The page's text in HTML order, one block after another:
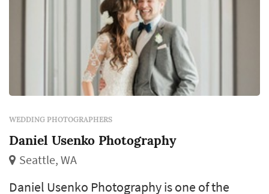
WEDDING PHOTOGRAPHERS
Daniel Usenko Photography
Seattle, WA
Daniel Usenko Photography is one of the